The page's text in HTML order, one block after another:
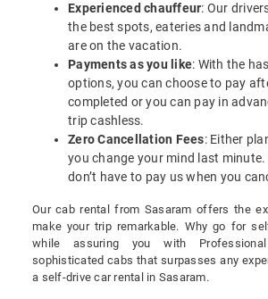
Experienced chauffeur: Our
the best spots, eateries and
are on the vacation.
Payments as you like: With the
options, you can choose to pay
completed or you can pay in
trip cashless.
Zero Cancellation Fees: Either
you change your mind last
don’t have to pay us when you
Our cab rental from Sasaram offers the
make your trip remarkable. Why go for
while assuring you with
sophisticated cabs that surpasses any
a self-drive car rental in Sasaram.